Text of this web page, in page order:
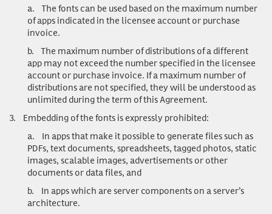
a. The fonts can be used based on the maximum number
of apps indicated in the licensee account or purchase
invoice.
b. The maximum number of distributions of a different
app may not exceed the number specified in the licensee
account or purchase invoice. If a maximum number of
distributions are not specified, they will be understood as
unlimited during the term of this Agreement.
3. Embedding of the fonts is expressly prohibited:
a. In apps that make it possible to generate files such as
PDFs, text documents, spreadsheets, tagged photos, static
images, scalable images, advertisements or other
documents or data files, and
b. In apps which are server components on a server’s
architecture.